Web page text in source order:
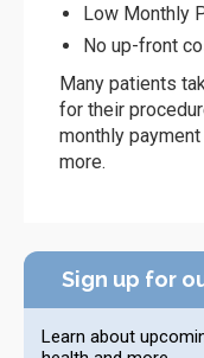
Low Monthly
No up-front
Many patients
for their
monthly
more.
Sign up for
Learn about